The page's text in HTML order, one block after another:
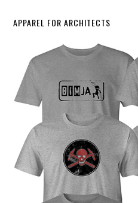
APPAREL FOR ARCHITECTS